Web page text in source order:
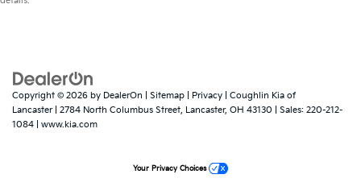
Copyright © 2026 by DealerOn Sitemap Privacy | Coughlin Kia of
Lancaster| 2784 North Columbus Street, Lancaster, OH 43130 | Sales: 220-212-
1084
www.kia.com
Your Privacy Choices